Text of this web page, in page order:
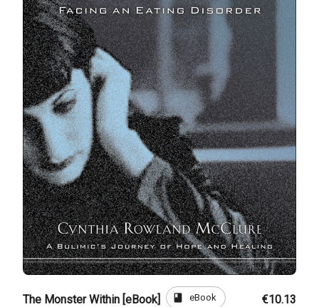
The Monster Within [eBook] book eBook €10.13